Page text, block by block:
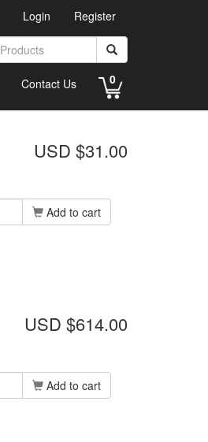
Login Register
Contact Us 0
USD $31.00
Add to cart
USD $614.00
Add to cart